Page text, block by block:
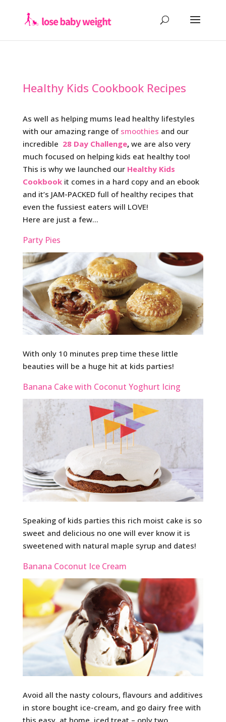
Healthy Kids Cookbook Recipes
As well as helping mums lead healthy lifestyles
with our amazing range of smoothies and our
incredible 28 Day Challenge,we are also very
much focused on helping kids eat healthy too!
This is why we launched our Healthy Kids
Cookbookit comes in a hard copy and an ebook
and it’s JAM-PACKED full of healthy recipes that
even the fussiest eaters will LOVE!
Here are just a few…
Party Pies
With only 10 minutes prep time these little
beauties will be a huge hit at kids parties!
Banana Cake with Coconut Yoghurt Icing
Speaking of kids parties this rich moist cake is so
sweet and delicious no one will ever know it is
sweetened with natural maple syrup and dates!
Banana Coconut Ice Cream
Avoid all the nasty colours, flavours and additives
in store bought ice-cream, and go dairy free with
this easy, at home, iced treat – only two